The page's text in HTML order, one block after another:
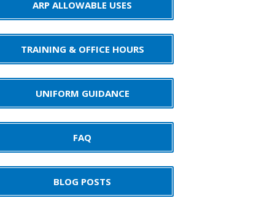
ARP ALLOWABLE USES
TRAINING & OFFICE HOURS
UNIFORM GUIDANCE
FAQ
BLOG POSTS